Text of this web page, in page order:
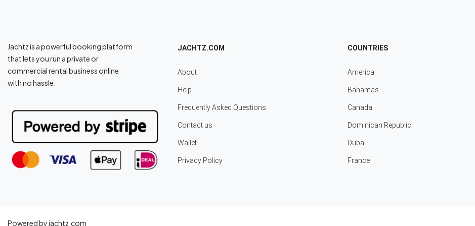
Jachtz is a powerful booking platform
that lets you run a private or
commercial rental business online
with no hassle.
JACHTZ.COM
About
Help
Frequently Asked Questions
Contact us
Wallet
Privacy Policy
COUNTRIES
America
Bahamas
Canada
Dominican Republic
Dubai
France
Powered by jachtz.com